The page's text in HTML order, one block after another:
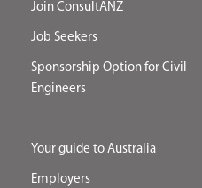
Join ConsultANZ
Job Seekers
Sponsorship Option for Civil
Engineers
Your guide to Australia
Employers